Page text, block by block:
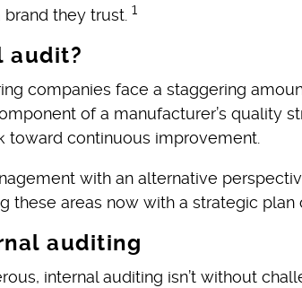
they trust. 1
audit?
companies face a staggering
of a manufacturer’s
toward continuous improvement.
with an alternative
these areas now with a strategic
auditing
internal auditing isn’t without